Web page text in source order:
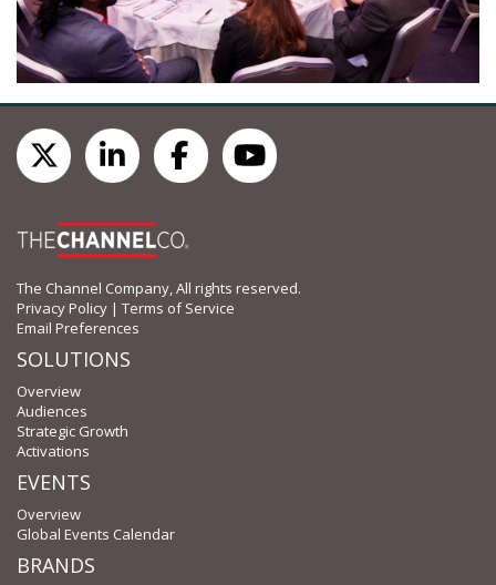
The Channel Company, All rights reserved.
Privacy Policy | Terms of Service
Email Preferences
SOLUTIONS
Overview
Audiences
Strategic Growth
Activations
EVENTS
Overview
Global Events Calendar
BRANDS